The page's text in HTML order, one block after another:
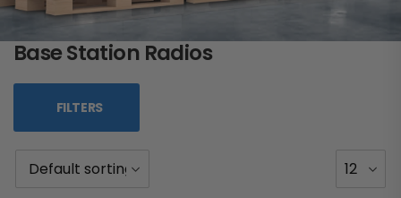
Base Station Radios
FILTERS